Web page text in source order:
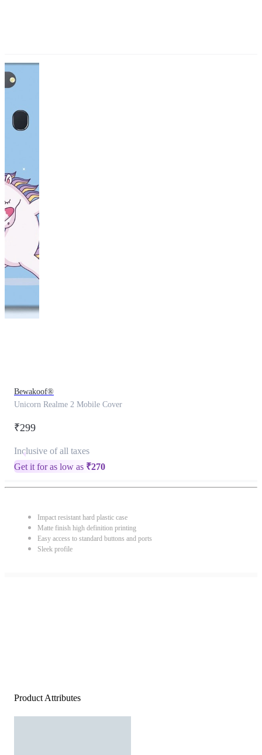
Bewakoof®
Unicorn Realme 2 Mobile Cover
₹299
Inclusive of all taxes
Get it for as low as ₹270
Impact resistant hard plastic case
Matte finish high definition printing
Easy access to standard buttons and ports
Sleek profile
Product Attributes